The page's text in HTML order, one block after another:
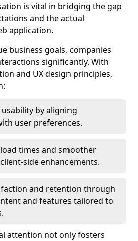
is vital in bridging the gap
and the actual
application.
business goals, companies
significantly. With
and UX design principles,
by aligning
user preferences.
times and smoother
side enhancements.
and retention through
and features tailored to
attention not only fosters